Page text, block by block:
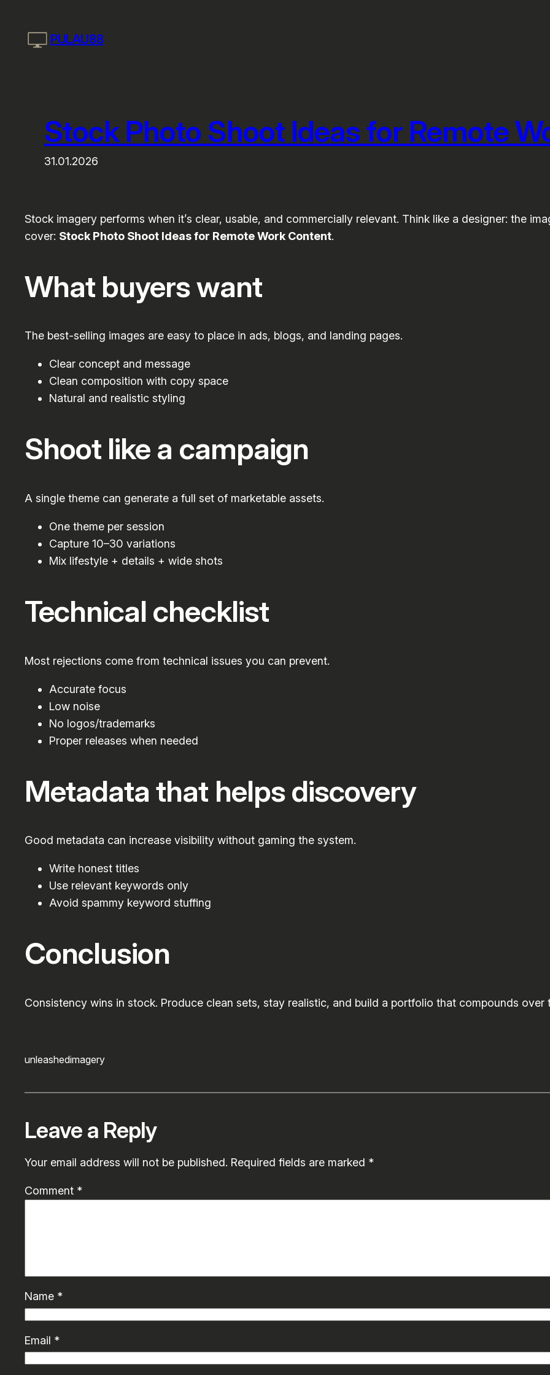
content
PULAU88
Stock Photo Shoot Ideas for Remote
31.01.2026
Stock imagery performs when it’s clear, usable, and commercially relevant. Think like a designer: the
cover: Stock Photo Shoot Ideas for Remote Work Content.
What buyers want
The best-selling images are easy to place in ads, blogs, and landing pages.
Clear concept and message
Clean composition with copy space
Natural and realistic styling
Shoot like a campaign
A single theme can generate a full set of marketable assets.
One theme per session
Capture 10–30 variations
Mix lifestyle + details + wide shots
Technical checklist
Most rejections come from technical issues you can prevent.
Accurate focus
Low noise
No logos/trademarks
Proper releases when needed
Metadata that helps discovery
Good metadata can increase visibility without gaming the system.
Write honest titles
Use relevant keywords only
Avoid spammy keyword stuffing
Conclusion
Consistency wins in stock. Produce clean sets, stay realistic, and build a portfolio that compounds over
unleashedimagery
Leave a Reply
Your email address will not be published. Required fields are marked *
Comment *
Name *
Email *